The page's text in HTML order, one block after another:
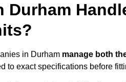
Durham
in Durham manage both
to exact specifications before